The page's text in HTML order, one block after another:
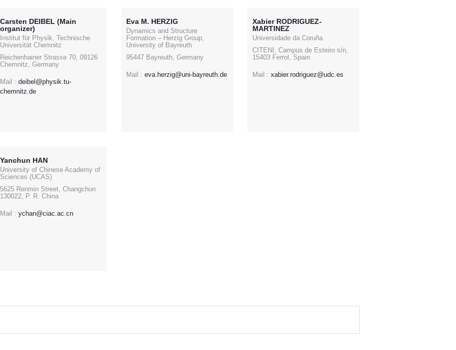
Carsten DEIBEL (Main
organizer)
Institut für Physik, Technische
Universität Chemnitz
Reichenhainer Strasse 70, 09126
Chemnitz, Germany
Mail : deibel@physik.tu-
chemnitz.de
Eva M. HERZIG
Dynamics and Structure
Formation – Herzig Group,
University of Bayreuth
95447 Bayreuth, Germany
Mail : eva.herzig@uni-bayreuth.de
Xabier RODRIGUEZ-
MARTINEZ
Universidade da Coruña
CITENI, Campus de Esteiro s/n,
15403 Ferrol, Spain
Mail : xabier.rodriguez@udc.es
Yanchun HAN
University of Chinese Academy of
Sciences (UCAS)
5625 Renmin Street, Changchun
130022, P. R. China
Mail : ychan@ciac.ac.cn